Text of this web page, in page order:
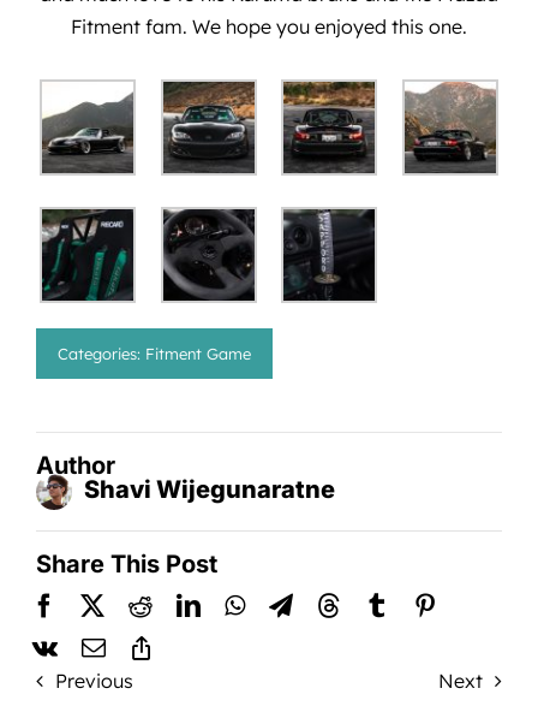
Fitment fam. We hope you enjoyed this one.
Categories: Fitment Game
Author
Shavi Wijegunaratne
Share This Post
Previous Next